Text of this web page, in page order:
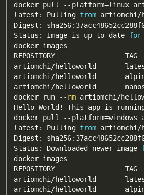
docker pull --platform=linux
latest: Pulling from artiomchi /
Digest:
Status: Image is up to date for
docker images
REPOSITORY
artiomchi /helloworld
artiomchi /helloworld
artiomchi /helloworld
docker run
-- rm artiomchi /
Hello World !
This app is
docker pull
--platform=windows
latest: Pulling from artiomchi /
Digest:
Status: Downloaded newer image
docker images
REPOSITORY
artiomchi /helloworld
artiomchi /helloworld